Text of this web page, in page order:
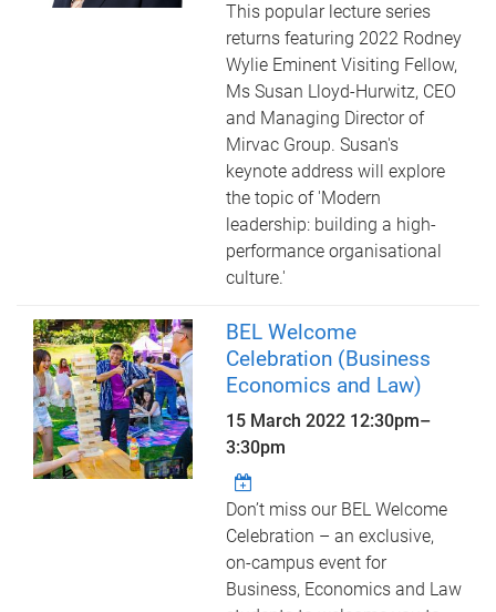
This popular lecture series
returns featuring 2022 Rodney
Wylie Eminent Visiting Fellow,
Ms Susan Lloyd-Hurwitz, CEO
and Managing Director of
Mirvac Group. Susan's
keynote address will explore
the topic of 'Modern
leadership: building a high-
performance organisational
culture.'
BEL Welcome
Celebration (Business
Economics and Law)
15 March 2022 12:30pm–
3:30pm
Don’t miss our BEL Welcome
Celebration – an exclusive,
on-campus event for
Business, Economics and Law